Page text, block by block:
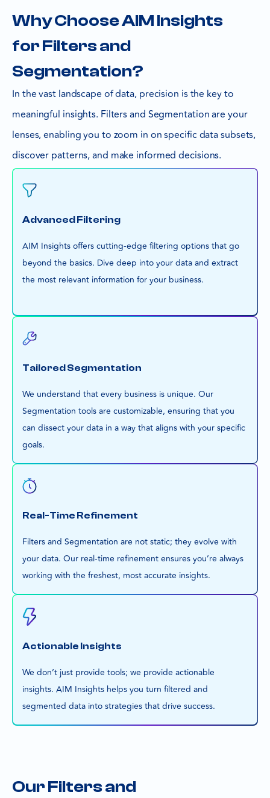
Why Choose AIM Insights
for Filters and
Segmentation?
In the vast landscape of data, precision is the key to
meaningful insights. Filters and Segmentation are your
lenses, enabling you to zoom in on specific data subsets,
discover patterns, and make informed decisions.
Advanced Filtering
AIM Insights offers cutting-edge filtering options that go
beyond the basics. Dive deep into your data and extract
the most relevant information for your business.
Tailored Segmentation
We understand that every business is unique. Our
Segmentation tools are customizable, ensuring that you
can dissect your data in a way that aligns with your specific
goals.
Real-Time Refinement
Filters and Segmentation are not static; they evolve with
your data. Our real-time refinement ensures you’re always
working with the freshest, most accurate insights.
Actionable Insights
We don’t just provide tools; we provide actionable
insights. AIM Insights helps you turn filtered and
segmented data into strategies that drive success.
Our Filters and